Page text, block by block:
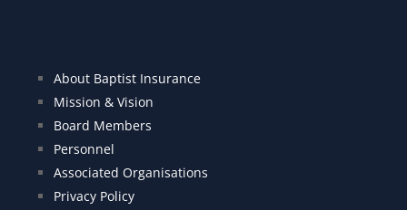
About Baptist Insurance
Mission & Vision
Board Members
Personnel
Associated Organisations
Privacy Policy